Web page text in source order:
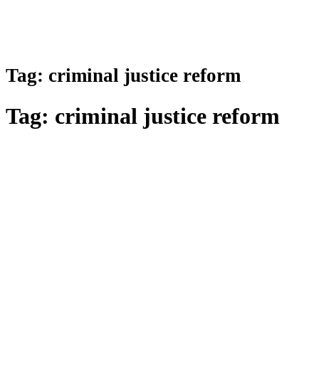
Tag: criminal justice reform
Tag: criminal justice reform